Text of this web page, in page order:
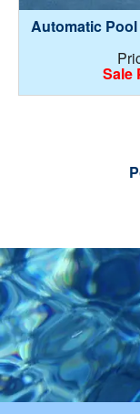
Automatic
Sale